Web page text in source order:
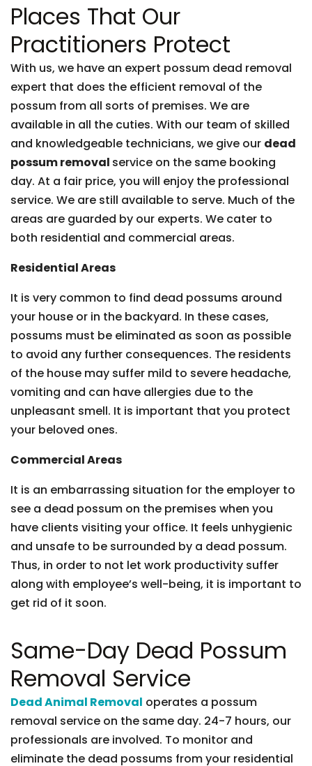
Places That Our
Practitioners Protect
With us, we have an expert possum dead removal
expert that does the efficient removal of the
possum from all sorts of premises. We are
available in all the cuties. With our team of skilled
and knowledgeable technicians, we give our dead
possum removal service on the same booking
day. At a fair price, you will enjoy the professional
service. We are still available to serve. Much of the
areas are guarded by our experts. We cater to
both residential and commercial areas.
Residential Areas
It is very common to find dead possums around
your house or in the backyard. In these cases,
possums must be eliminated as soon as possible
to avoid any further consequences. The residents
of the house may suffer mild to severe headache,
vomiting and can have allergies due to the
unpleasant smell. It is important that you protect
your beloved ones.
Commercial Areas
It is an embarrassing situation for the employer to
see a dead possum on the premises when you
have clients visiting your office. It feels unhygienic
and unsafe to be surrounded by a dead possum.
Thus, in order to not let work productivity suffer
along with employee’s well-being, it is important to
get rid of it soon.
Same-Day Dead Possum
Removal Service
Dead Animal Removal operates a possum
removal service on the same day. 24-7 hours, our
professionals are involved. To monitor and
eliminate the dead possums from your residential